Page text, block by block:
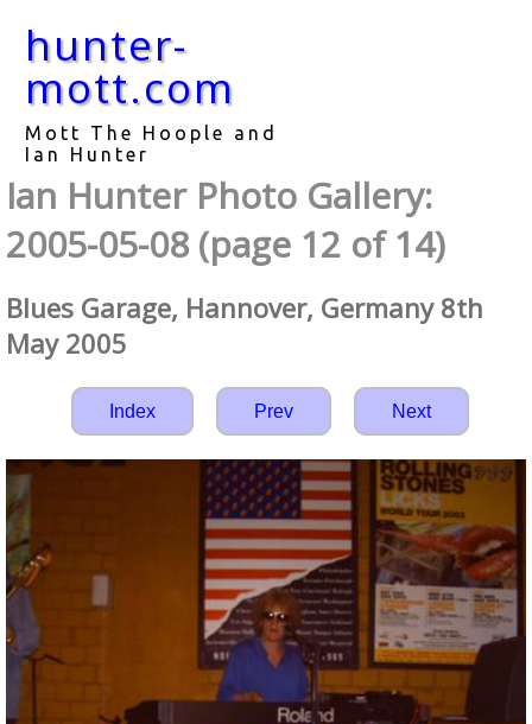
hunter-
mott.com
Mott The Hoople and
Ian Hunter
Ian Hunter Photo Gallery:
2005-05-08 (page 12 of 14)
Blues Garage, Hannover, Germany 8th
May 2005
Index Prev Next